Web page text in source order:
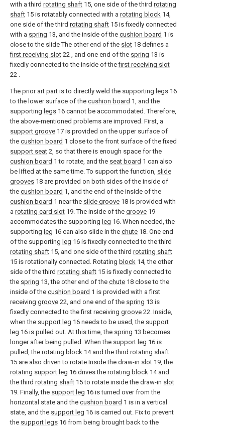
with a third rotating shaft 15, one side of the third rotating
shaft 15 is rotatably connected with a rotating block 14,
one side of the third rotating shaft 15 is fixedly connected
with a spring 13, and the inside of the cushion board 1 is
close to the slide The other end of the slot 18 defines a
first receiving slot 22 , and one end of the spring 13 is
fixedly connected to the inside of thefirst receiving slot
22 .
The prior art part is to directly weld the supporting legs 16
to the lower surface of the cushion board 1, and the
supporting legs 16 cannot be accommodated. Therefore,
the above-mentioned problems are improved. First, a
support groove 17 is provided on the upper surface of
the cushion board 1 close to the front surface of the fixed
support seat 2, so that there is enough space for the
cushion board 1 to rotate, and the seat board 1 can also
be lifted at the same time. To support the function, slide
grooves 18 are provided on both sides of the inside of
the cushion board 1, and the end of the inside of the
cushion board 1 near the slide groove 18 is provided with
a rotating card slot 19. The inside of the groove 19
accommodates the supporting leg 16. When needed, the
supporting leg 16 can also slide in the chute 18. One end
of the supporting leg 16 is fixedly connected to the third
rotating shaft 15, and one side of the third rotating shaft
15 is rotationally connected. Rotating block 14, the other
side of the third rotating shaft 15 is fixedly connected to
the spring 13, the other end of the chute 18 close to the
inside of the cushion board 1 is provided with a first
receiving groove 22, and one end of the spring 13 is
fixedly connected to the first receiving groove 22. Inside,
when the support leg 16 needs to be used, the support
leg 16 is pulled out. At this time, the spring 13 becomes
longer after being pulled. When the support leg 16 is
pulled, the rotating block 14 and the third rotating shaft
15 are also driven to rotate Inside the draw-in slot 19, the
rotating support leg 16 drives the rotating block 14 and
the third rotating shaft 15 to rotate inside the draw-in slot
19. Finally, the support leg 16 is turned over from the
horizontal state and the cushion board 1 is in a vertical
state, and the support leg 16 is carried out. Fix to prevent
the support legs 16 from being brought back to the